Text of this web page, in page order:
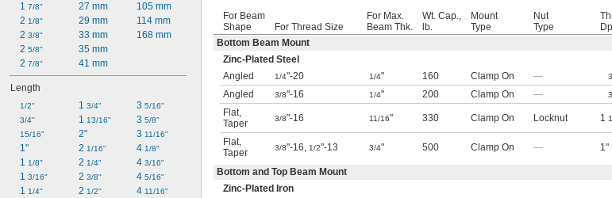
1 7/8"
2 1/8"
2 3/8"
2 5/8"
2 7/8"
27 mm
29 mm
33 mm
35 mm
41 mm
105 mm
114 mm
168 mm
Length
1/2"
3/4"
15/16"
1"
1 1/8"
1 3/16"
1 1/4"
1 3/4"
1 13/16"
2"
2 1/16"
2 1/4"
2 3/8"
2 1/2"
3 5/16"
3 5/8"
3 11/16"
4 1/8"
4 3/16"
4 5/16"
4 11/16"
For Beam
Shape
For Thread Size
For Max.
Beam Thk.
Wt. Cap.,
lb.
Mount
Type
Nut
Type
Dp.
Bottom Beam Mount
Zinc-Plated Steel
Angled
1/4"-20 1/4" 160 Clamp On —
Angled
3/8"-16 1/4" 200 Clamp On —
Flat
Taper
3/8"-16 11/16" 330 Clamp On Locknut 1
Flat
Taper
3/8"-16, 1/2"-13 3/4" 500 Clamp On — 1"
Bottom and Top Beam Mount
Zinc-Plated Iron